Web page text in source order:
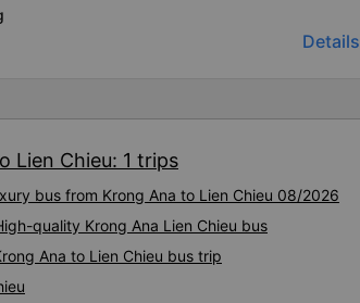
Details
Lien Chieu: 1 trips
bus from Krong Ana to Lien Chieu 08/2026
quality Krong Ana Lien Chieu bus
Ana to Lien Chieu bus trip